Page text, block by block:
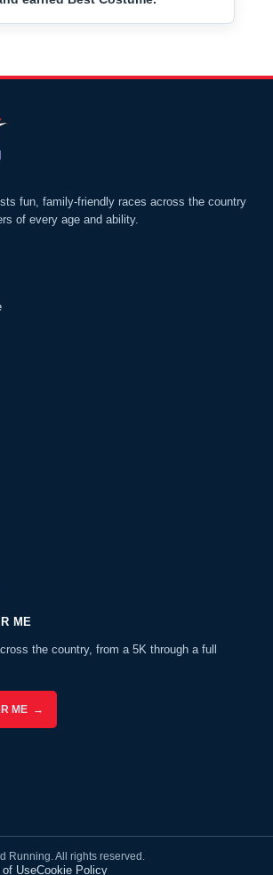
fun, family-friendly races across the country
of every age and ability.
ME
the country, from a 5K through a full
ME →
Running. All rights reserved.
of UseCookie Policy